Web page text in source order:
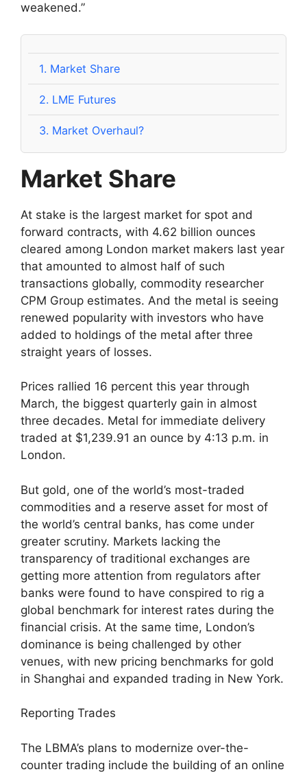
weakened.”
1. Market Share
2. LME Futures
3. Market Overhaul?
Market Share
At stake is the largest market for spot and
forward contracts, with 4.62 billion ounces
cleared among London market makers last year
that amounted to almost half of such
transactions globally, commodity researcher
CPM Group estimates. And the metal is seeing
renewed popularity with investors who have
added to holdings of the metal after three
straight years of losses.
Prices rallied 16 percent this year through
March, the biggest quarterly gain in almost
three decades. Metal for immediate delivery
traded at $1,239.91 an ounce by 4:13 p.m. in
London.
But gold, one of the world’s most-traded
commodities and a reserve asset for most of
the world’s central banks, has come under
greater scrutiny. Markets lacking the
transparency of traditional exchanges are
getting more attention from regulators after
banks were found to have conspired to rig a
global benchmark for interest rates during the
financial crisis. At the same time, London’s
dominance is being challenged by other
venues, with new pricing benchmarks for gold
in Shanghai and expanded trading in New York.
Reporting Trades
The LBMA’s plans to modernize over-the-
counter trading include the building of an online